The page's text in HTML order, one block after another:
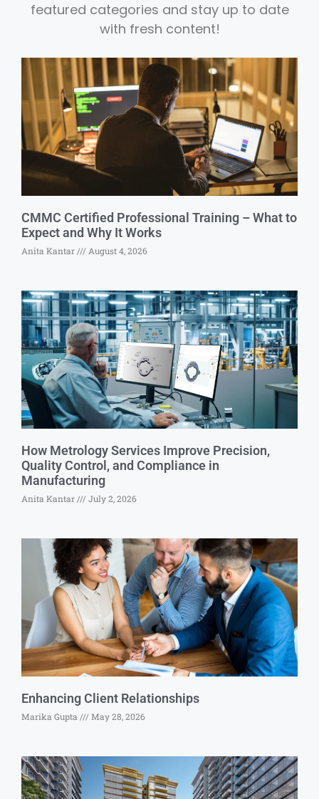
featured categories and stay up to date
with fresh content!
CMMC Certified Professional Training – What to
Expect and Why It Works
Anita Kantar August 4, 2026
How Metrology Services Improve Precision,
Quality Control, and Compliance in
Manufacturing
Anita Kantar July 2, 2026
Enhancing Client Relationships
Marika Gupta May 28, 2026